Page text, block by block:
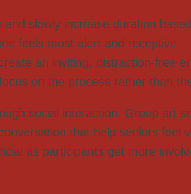
slowly increase duration
feels most alert and receptive
an inviting, distraction-free
on the process rather than
social interaction. Group art
that help seniors feel
as participants get more